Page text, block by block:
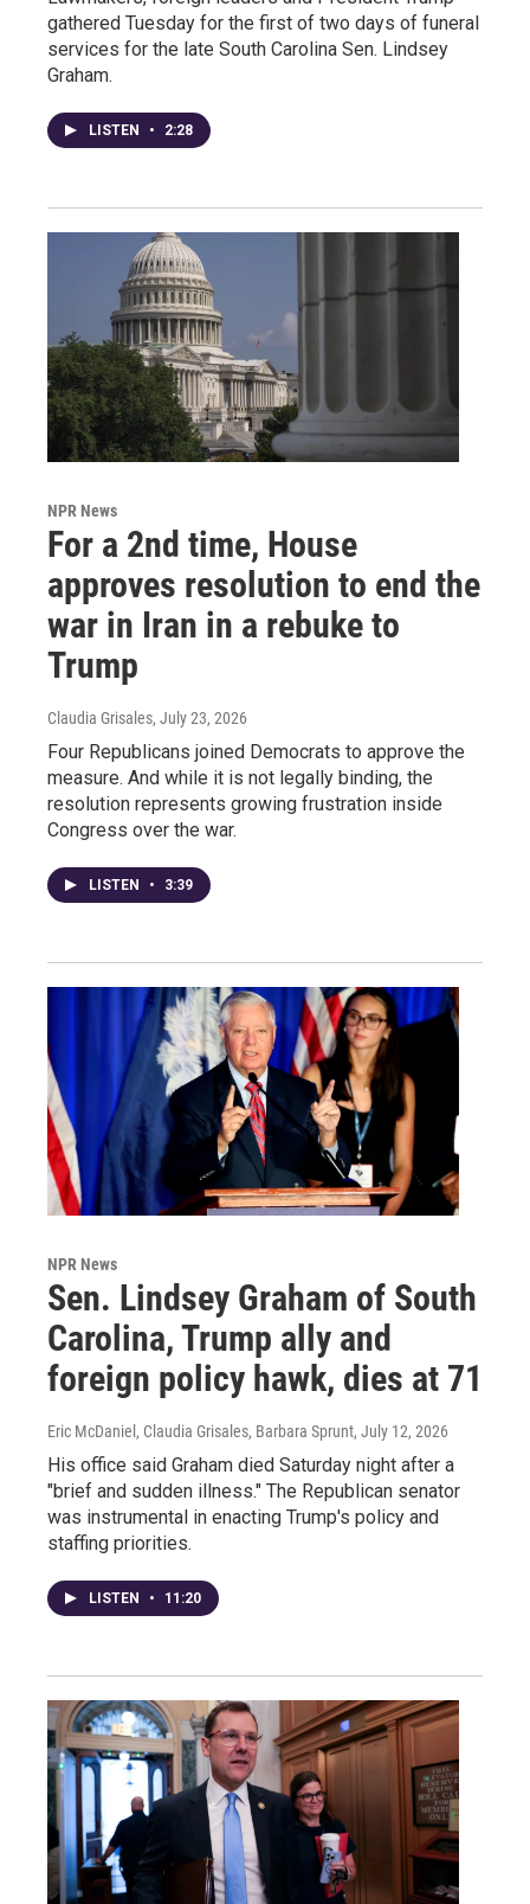
gathered Tuesday for the first of two days of funeral
services for the late South Carolina Sen. Lindsey
Graham.
LISTEN • 2:28
NPR News
For a 2nd time, House
approves resolution to end the
war in Iran in a rebuke to
Trump
Claudia Grisales, July 23, 2026
Four Republicans joined Democrats to approve the
measure. And while it is not legally binding, the
resolution represents growing frustration inside
Congress over the war.
LISTEN • 3:39
NPR News
Sen. Lindsey Graham of South
Carolina, Trump ally and
foreign policy hawk, dies at 71
Eric McDaniel, Claudia Grisales, Barbara Sprunt, July 12, 2026
His office said Graham died Saturday night after a
"brief and sudden illness." The Republican senator
was instrumental in enacting Trump's policy and
staffing priorities.
LISTEN • 11:20